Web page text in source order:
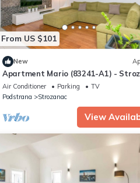
From US $101
New
Apartment Mario (83241-A1) -
Air Conditioner Parking
TV
Podstrana
Strozanac
View